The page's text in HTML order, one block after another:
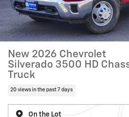
New 2026 Chevrolet
Silverado 3500 HD
Truck
20 views in the past 7 days
On the Lot